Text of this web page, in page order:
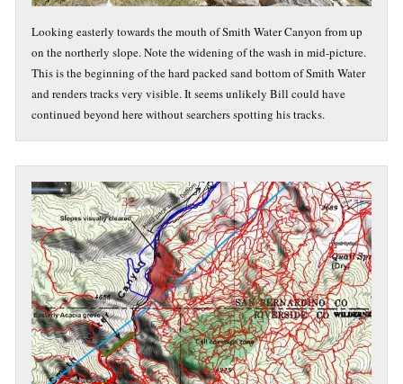
Looking easterly towards the mouth of Smith Water Canyon from up
on the northerly slope. Note the widening of the wash in mid-picture.
This is the beginning of the hard packed sand bottom of Smith Water
and renders tracks very visible. It seems unlikely Bill could have
continued beyond here without searchers spotting his tracks.